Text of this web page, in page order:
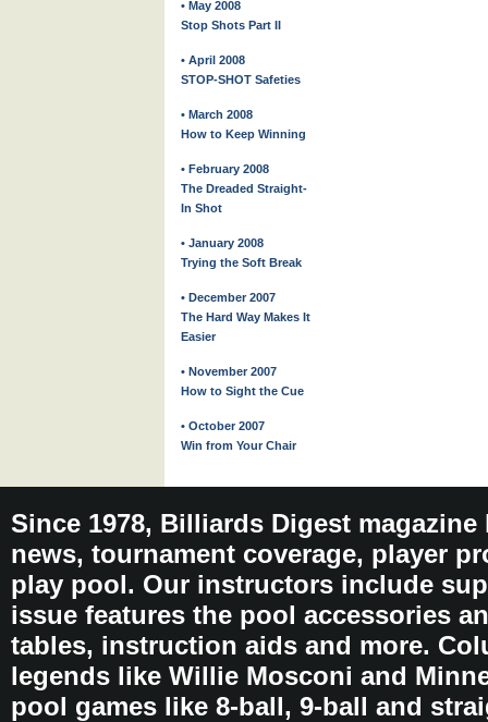
• May 2008
Stop Shots Part II
• April 2008
STOP-SHOT Safeties
• March 2008
How to Keep Winning
• February 2008
The Dreaded Straight-
In Shot
• January 2008
Trying the Soft Break
• December 2007
The Hard Way Makes It
Easier
• November 2007
How to Sight the Cue
• October 2007
Win from Your Chair
Since 1978, Billiards Digest
news, tournament coverage, player
play pool. Our instructors include
issue features the pool accessories
tables, instruction aids and more.
legends like Willie Mosconi and
pool games like 8-ball, 9-ball and